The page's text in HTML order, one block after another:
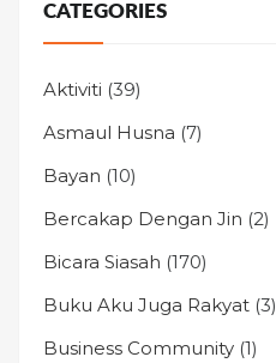
CATEGORIES
Aktiviti (39)
Asmaul Husna (7)
Bayan (10)
Bercakap Dengan Jin (2)
Bicara Siasah (170)
Buku Aku Juga Rakyat (3)
Business Community (1)